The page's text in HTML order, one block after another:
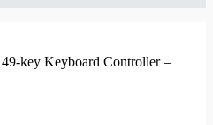
key Keyboard Controller –